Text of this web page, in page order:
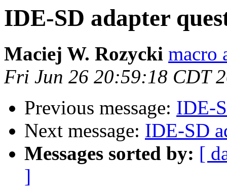
IDE-SD adapter
Maciej W. Rozycki macro
Fri Jun 26 20:59:18 CDT
Previous message: IDE-
Next message: IDE-SD
Messages sorted by: [
]